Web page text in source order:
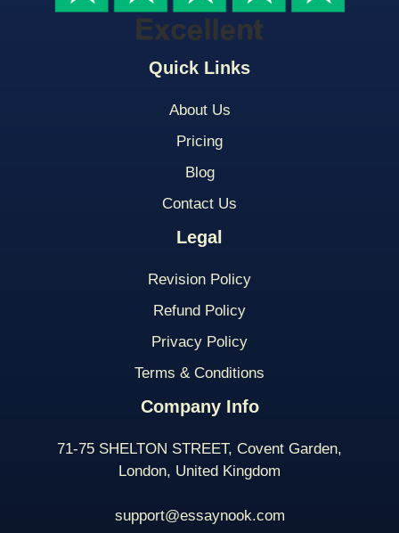
Quick Links
About Us
Pricing
Blog
Contact Us
Legal
Revision Policy
Refund Policy
Privacy Policy
Terms & Conditions
Company Info
71-75 SHELTON STREET, Covent Garden,
London, United Kingdom
support@essaynook.com